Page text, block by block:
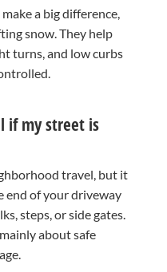
a big difference,
snow. They help
turns, and low curbs
if my street is
travel, but it
end of your driveway
steps, or side gates.
about safe